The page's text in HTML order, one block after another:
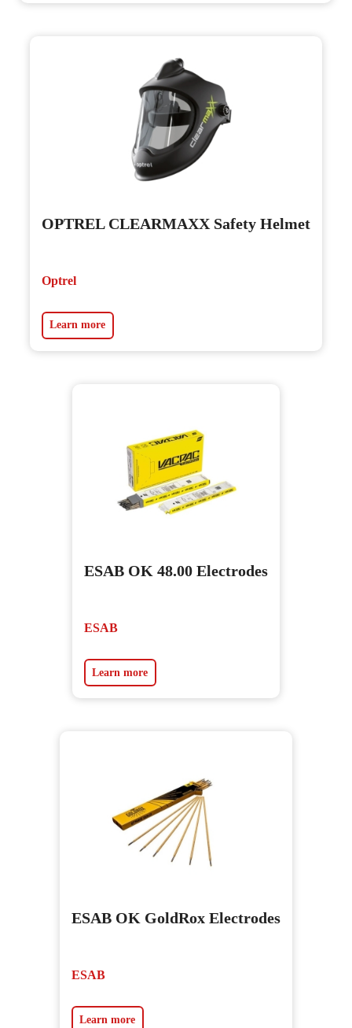
OPTREL CLEARMAXX Safety Helmet
Optrel
Learn more
ESAB OK 48.00 Electrodes
ESAB
Learn more
ESAB OK GoldRox Electrodes
ESAB
Learn more